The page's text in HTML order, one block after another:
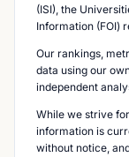
(ISI), the
Information (FOI)
Our rankings,
data using our
independent
While we strive
information is
without notice,